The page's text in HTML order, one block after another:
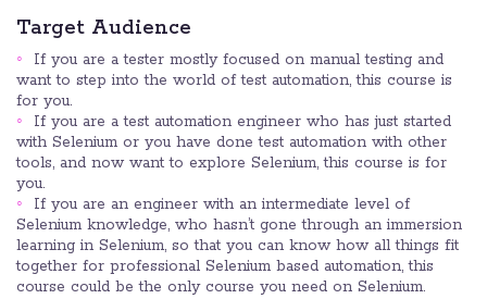
Target Audience
If you are a tester mostly focused on manual testing and
want to step into the world of test automation, this course is
for you.
If you are a test automation engineer who has just started
with Selenium or you have done test automation with other
tools, and now want to explore Selenium, this course is for
you.
If you are an engineer with an intermediate level of
Selenium knowledge, who hasn’t gone through an immersion
learning in Selenium, so that you can know how all things fit
together for professional Selenium based automation, this
course could be the only course you need on Selenium.